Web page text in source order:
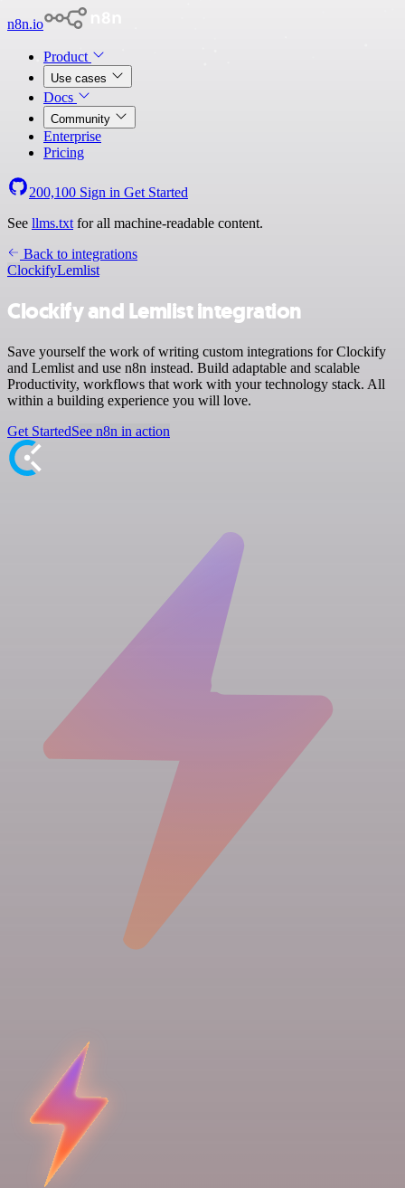
n8n.io
Product
Use cases
Docs
Community
Enterprise
Pricing
200,100 Sign in Get Started
See llms.txt for all machine-readable content.
Back to integrations
ClockifyLemlist
Clockify and Lemlist integration
Save yourself the work of writing custom integrations for Clockify
and Lemlist and use n8n instead. Build adaptable and scalable
Productivity, workflows that work with your technology stack. All
within a building experience you will love.
Get StartedSee n8n in action